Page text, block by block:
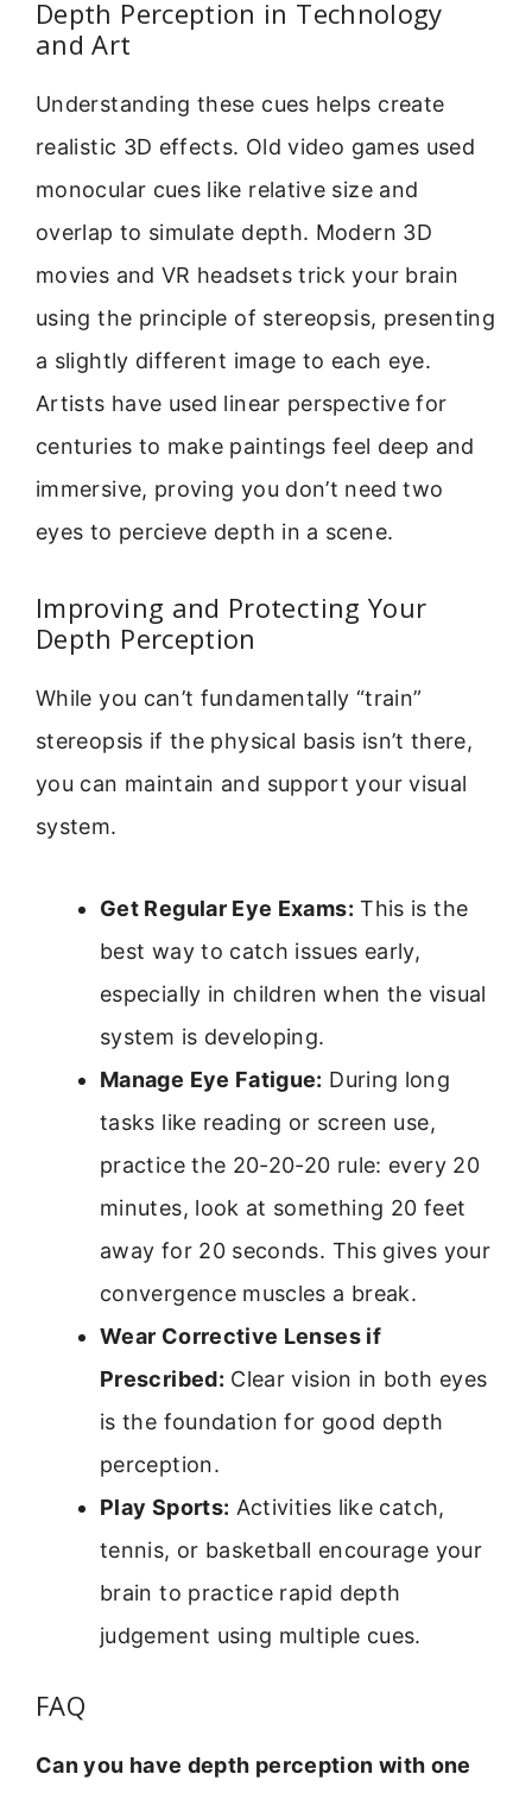
Depth Perception in Technology
and Art
Understanding these cues helps create
realistic 3D effects. Old video games used
monocular cues like relative size and
overlap to simulate depth. Modern 3D
movies and VR headsets trick your brain
using the principle of stereopsis, presenting
a slightly different image to each eye.
Artists have used linear perspective for
centuries to make paintings feel deep and
immersive, proving you don’t need two
eyes to percieve depth in a scene.
Improving and Protecting Your
Depth Perception
While you can’t fundamentally “train”
stereopsis if the physical basis isn’t there,
you can maintain and support your visual
system.
Get Regular Eye Exams: This is the
best way to catch issues early,
especially in children when the visual
system is developing.
Manage Eye Fatigue: During long
tasks like reading or screen use,
practice the 20-20-20 rule: every 20
minutes, look at something 20 feet
away for 20 seconds. This gives your
convergence muscles a break.
Wear Corrective Lenses if
Prescribed: Clear vision in both eyes
is the foundation for good depth
perception.
Play Sports: Activities like catch,
tennis, or basketball encourage your
brain to practice rapid depth
judgement using multiple cues.
FAQ
Can you have depth perception with one